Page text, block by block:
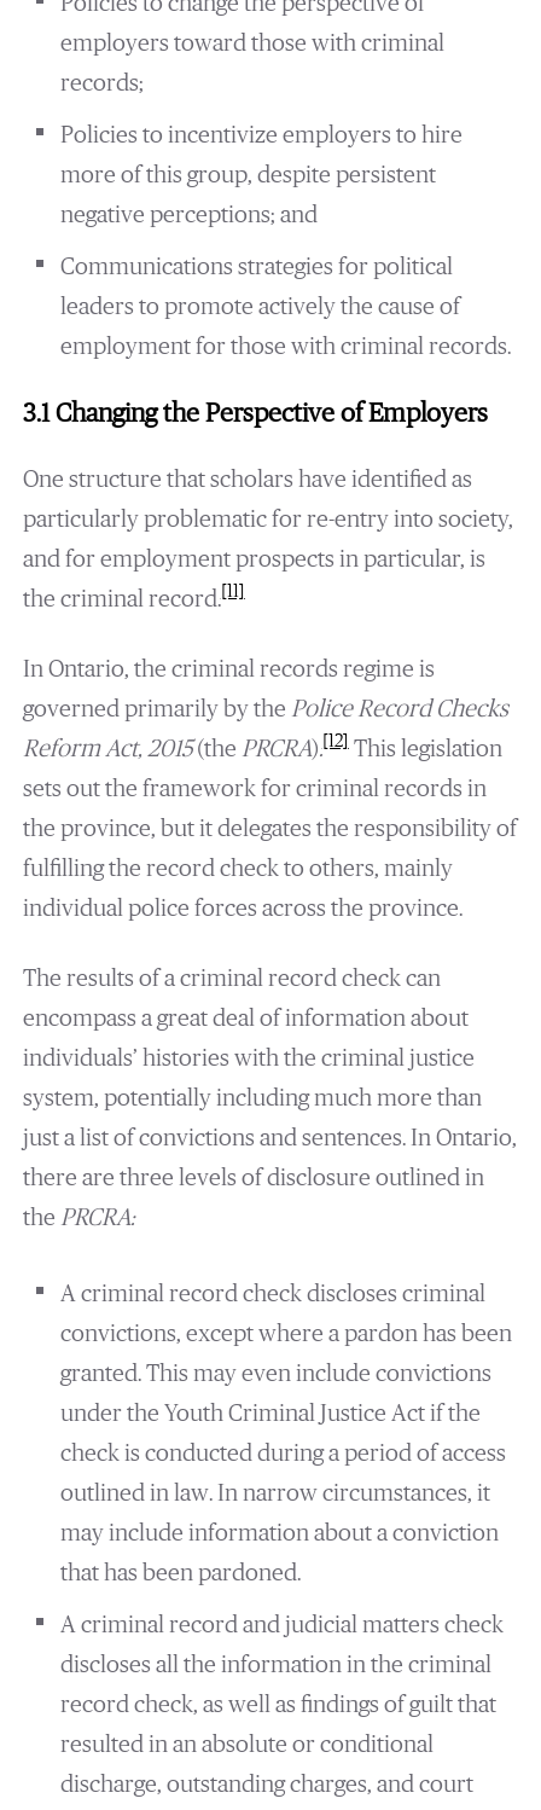
employers toward those with criminal
records;
Policies to incentivize employers to hire
more of this group, despite persistent
negative perceptions; and
Communications strategies for political
leaders to promote actively the cause of
employment for those with criminal records.
3.1 Changing the Perspective of Employers
One structure that scholars have identified as
particularly problematic for re-entry into society,
and for employment prospects in particular, is
the criminal record.[11]
In Ontario, the criminal records regime is
governed primarily by the Police Record Checks
Reform Act, 2015(the PRCRA).[12]This legislation
sets out the framework for criminal records in
the province, but it delegates the responsibility of
fulfilling the record check to others, mainly
individual police forces across the province.
The results of a criminal record check can
encompass a great deal of information about
individuals’ histories with the criminal justice
system, potentially including much more than
just a list of convictions and sentences. In Ontario,
there are three levels of disclosure outlined in
the PRCRA:
A criminal record check discloses criminal
convictions, except where a pardon has been
granted. This may even include convictions
under the Youth Criminal Justice Act if the
check is conducted during a period of access
outlined in law. In narrow circumstances, it
may include information about a conviction
that has been pardoned.
A criminal record and judicial matters check
discloses all the information in the criminal
record check, as well as findings of guilt that
resulted in an absolute or conditional
discharge, outstanding charges, and court